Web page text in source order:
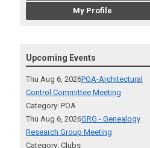
My Profile
Upcoming Events
Thu Aug 6, 2026POA-Architectural
Control Committee Meeting
Category: POA
Thu Aug 6, 2026GRG - Genealogy
Research Group Meeting
Category: Clubs